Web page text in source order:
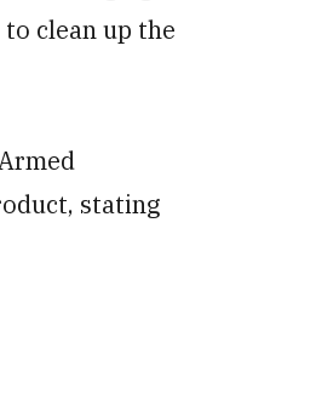
clean up the
stating